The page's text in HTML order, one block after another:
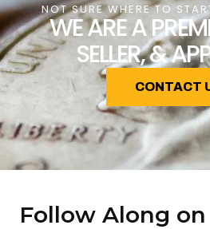
NOT SURE WHERE TO
WE ARE A
SELLER, &
CONTACT
Follow Along